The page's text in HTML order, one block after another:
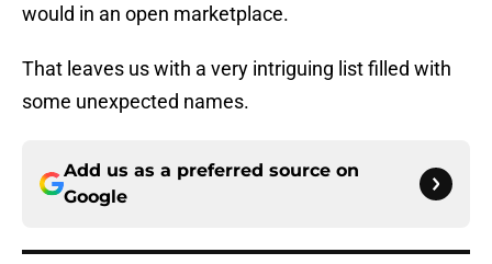
would in an open marketplace.
That leaves us with a very intriguing list filled with
some unexpected names.
Add us as a preferred source on
Google